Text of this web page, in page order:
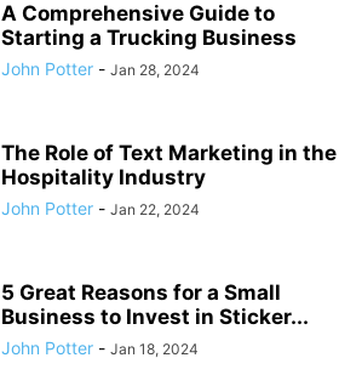
A Comprehensive Guide to
Starting a Trucking Business
John Potter - Jan 28, 2024
The Role of Text Marketing in the
Hospitality Industry
John Potter - Jan 22, 2024
5 Great Reasons for a Small
Business to Invest in Sticker...
John Potter - Jan 18, 2024